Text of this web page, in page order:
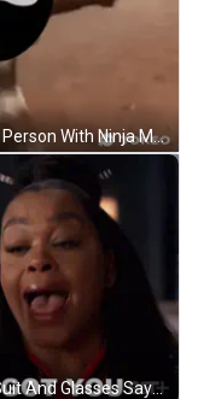
Cartoon Person With Ninja Mask GIF
Man In Suit And Glasses Says How Dare You GIF